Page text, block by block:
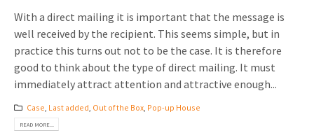
With a direct mailing it is important that the message is
well received by the recipient. This seems simple, but in
practice this turns out not to be the case. It is therefore
good to think about the type of direct mailing. It must
immediately attract attention and attractive enough...
Case, Last added, Out of the Box, Pop-up House
READ MORE...